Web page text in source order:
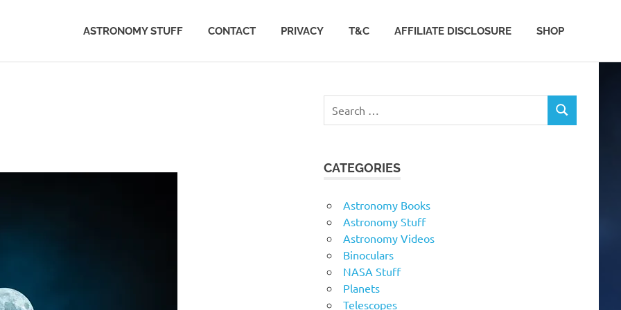
ASTRONOMY STUFF CONTACT PRIVACY T&C AFFILIATE DISCLOSURE SHOP
SEARCH
CATEGORIES
Astronomy Books
Astronomy Stuff
Astronomy Videos
Binoculars
NASA Stuff
Planets
Telescopes